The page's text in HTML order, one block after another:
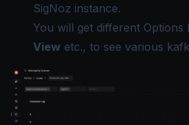
SigNoz instance.
You will get different Options
View etc., to see various